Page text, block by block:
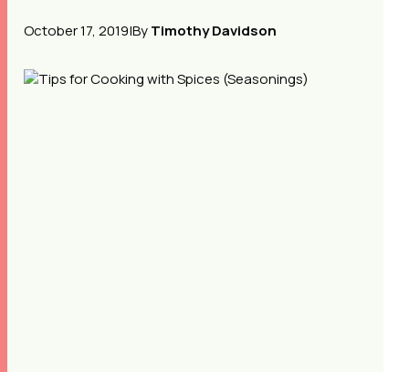
October 17, 2019|ByTimothy Davidson